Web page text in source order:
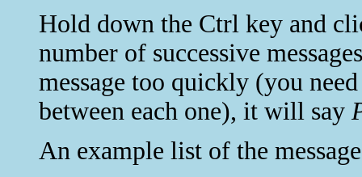
Hold down the Ctrl key and
number of successive
message too quickly (you
between each one), it will say
An example list of the